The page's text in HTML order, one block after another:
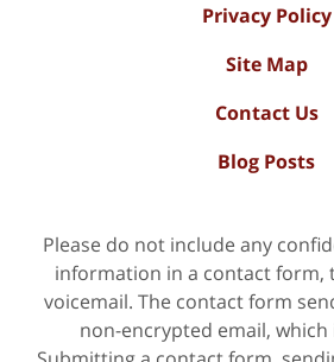
Privacy Policy
Site Map
Contact Us
Blog Posts
Please do not include any
information in a contact form,
voicemail. The contact form
non-encrypted email, which